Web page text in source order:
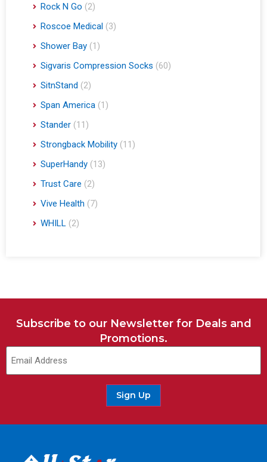
Rock N Go (2)
Roscoe Medical (3)
Shower Bay (1)
Sigvaris Compression Socks (60)
SitnStand (2)
Span America (1)
Stander (11)
Strongback Mobility (11)
SuperHandy (13)
Trust Care (2)
Vive Health (7)
WHILL (2)
Subscribe to our Newsletter for Deals and
Promotions.
Sign Up